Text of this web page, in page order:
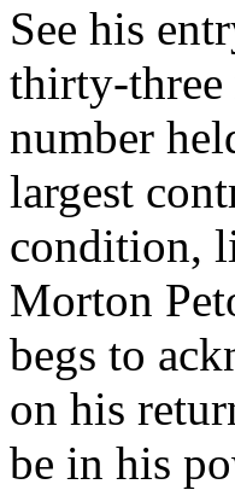
See his
thirty-three
number
largest
condition,
Morton
begs to
on his
be in his